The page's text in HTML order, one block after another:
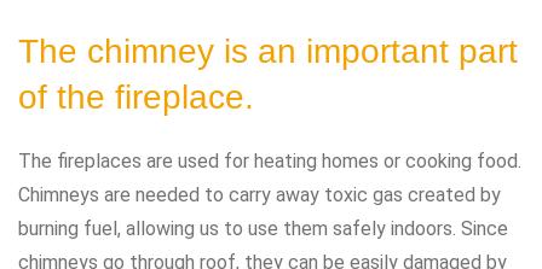
The chimney is an important part
of the fireplace.
The fireplaces are used for heating homes or cooking food.
Chimneys are needed to carry away toxic gas created by
burning fuel, allowing us to use them safely indoors. Since
chimneys go through roof, they can be easily damaged by